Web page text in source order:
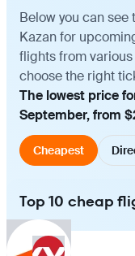
Below you can
Kazan for
flights from
choose the right
The lowest price
September, from
Cheapest
Top 10 cheap